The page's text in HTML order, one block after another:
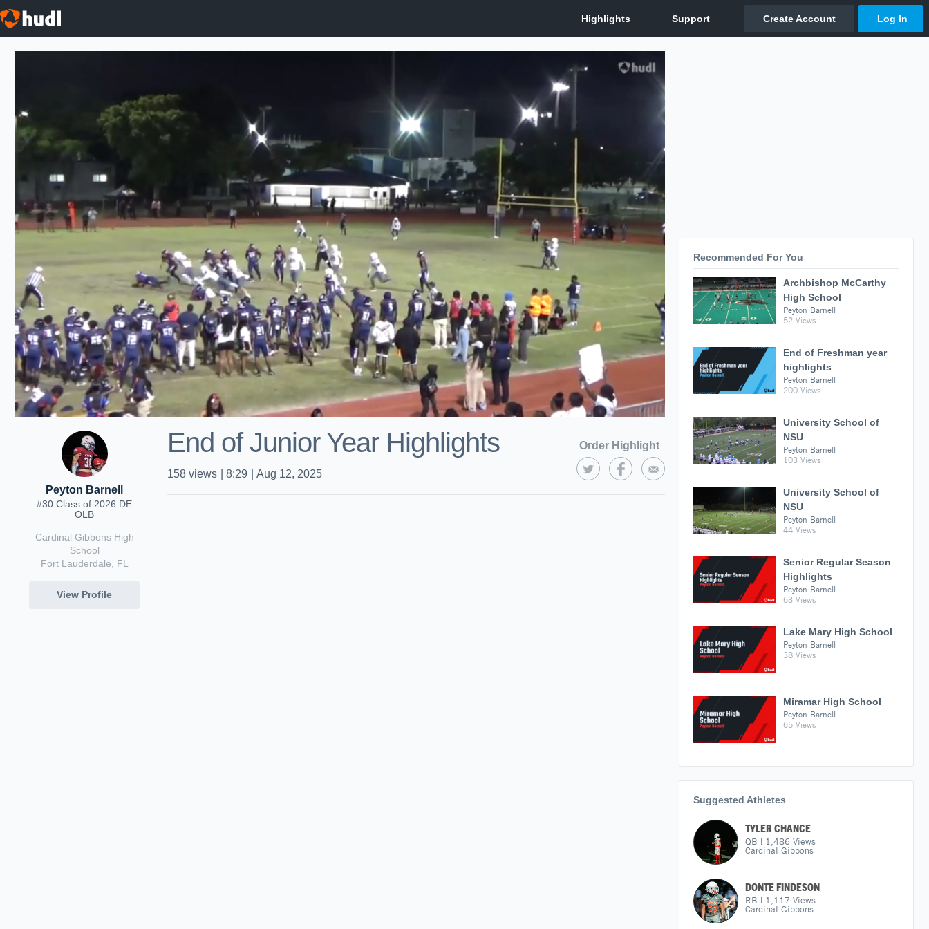
Peyton Barnell
#30 Class of 2026 DE
OLB
Cardinal Gibbons High
School
Fort Lauderdale, FL
View Profile
End of Junior Year Highlights Order Highlight
158 views 8:29 Aug 12, 2025
Recommended For You
Archbishop McCarthy
High School
Peyton Barnell
52 Views
End of Freshman year
highlights
Peyton Barnell
200 Views
University School of
NSU
Peyton Barnell
103 Views
University School of
NSU
Peyton Barnell
44 Views
Senior Regular Season
Highlights
Peyton Barnell
63 Views
Lake Mary High School
Peyton Barnell
38 Views
Miramar High School
Peyton Barnell
65 Views
Suggested Athletes
TYLER CHANCE
QB | 1,486 Views
Cardinal Gibbons
DONTE FINDESON
RB | 1,117 Views
Cardinal Gibbons